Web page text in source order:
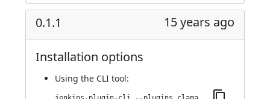
0.1.1 15 years ago
Installation options
Using the CLI tool: